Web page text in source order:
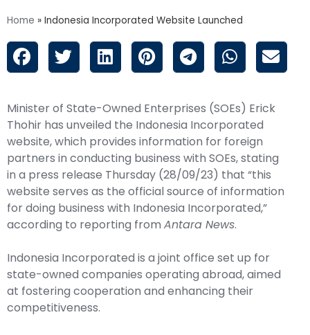
Home » Indonesia Incorporated Website Launched
Minister of State-Owned Enterprises (SOEs) Erick
Thohir has unveiled the Indonesia Incorporated
website, which provides information for foreign
partners in conducting business with SOEs, stating
in a press release Thursday (28/09/23) that “this
website serves as the official source of information
for doing business with Indonesia Incorporated,”
according to reporting from Antara News.
Indonesia Incorporated is a joint office set up for
state-owned companies operating abroad, aimed
at fostering cooperation and enhancing their
competitiveness.